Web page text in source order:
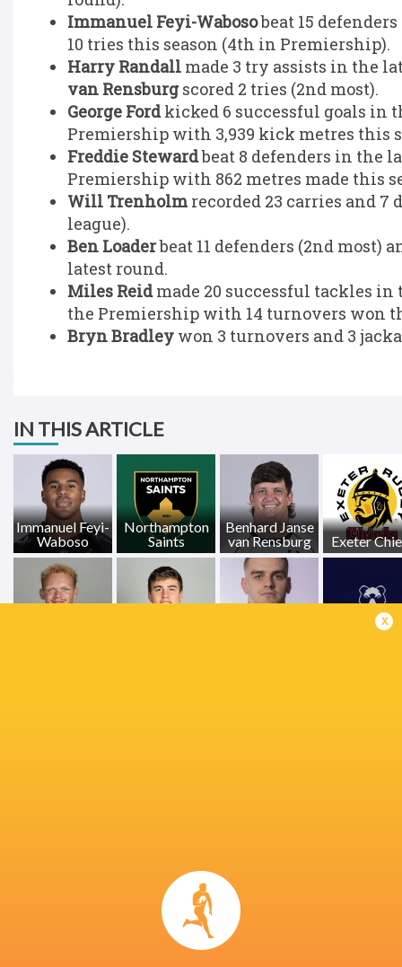
Immanuel Feyi-Wabosobeat 15
10 tries this season (4th in Premiership).
Harry Randall made 3 try assists in the
van Rensburgscored 2 tries (2nd most).
George Fordkicked 6 successful goals in
Premiership with 3,939 kick metres this
Freddie Stewardbeat 8 defenders in the
Premiership with 862 metres made this
Will Trenholm recorded 23 carries and
league).
Ben Loaderbeat 11 defenders (2nd most)
latest round.
Miles Reidmade 20 successful tackles
the Premiership with 14 turnovers won
Bryn Bradley won 3 turnovers and 3
IN THIS ARTICLE
Immanuel Feyi-
Waboso
Northampton
Saints
Benhard Janse
van Rensburg
Exeter
x